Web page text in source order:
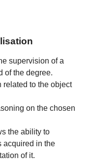
supervision of a
of the degree.
related to the object
on the chosen
the ability to
acquired in the
of it.